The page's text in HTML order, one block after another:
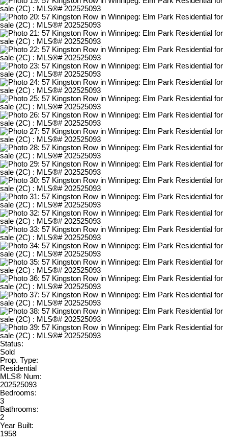
Status:
Sold
Prop. Type:
Residential
MLS® Num:
202525093
Bedrooms:
3
Bathrooms:
2
Year Built:
1958